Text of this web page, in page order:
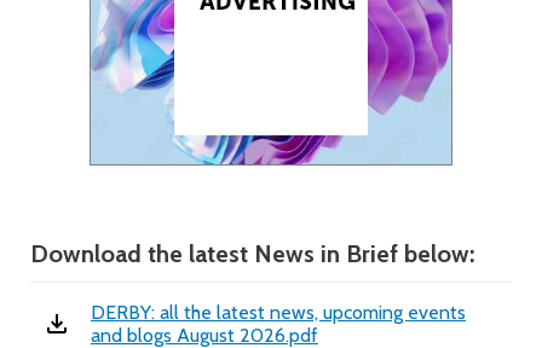
Download the latest News in Brief below:
DERBY: all the latest news, upcoming events
and blogs August 2026.pdf